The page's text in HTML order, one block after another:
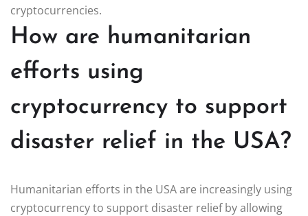
cryptocurrencies.
How are humanitarian
efforts using
cryptocurrency to support
disaster relief in the USA?
Humanitarian efforts in the USA are increasingly using
cryptocurrency to support disaster relief by allowing